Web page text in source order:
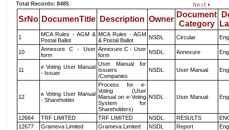
Total Records: 8485
SrNo DocumenTitle Description Owner
Document
Category
1
MCA Rules - AGM &
Postal Ballot
MCA Rules - AGM
& Postal Ballot
NSDL Circular
10
Annexure C - User
form
Annexure C - User
form
NSDL Annexure
11
e Voting User Manual
- Issuer
User Manual for
Issuers
/Companies
NSDL User Manual
12
e Voting User Manual
- Shareholder
Process for e-
Voting (User
Manual on e-Voting
System for
Shareholders)
NSDL User Manual
12664 TRF LIMITED TRF LIMITED NSDL RESULTS
12677
Grameva Limited Grameva Limited NSDL Report